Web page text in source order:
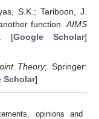
S.K.; Tariboon, J.
function. AIMS
[Google Scholar]
Theory; Springer:
Scholar]
opinions and